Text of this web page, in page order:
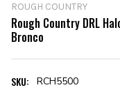
ROUGH COUNTRY
Rough Country DRL
Bronco
SKU: RCH5500